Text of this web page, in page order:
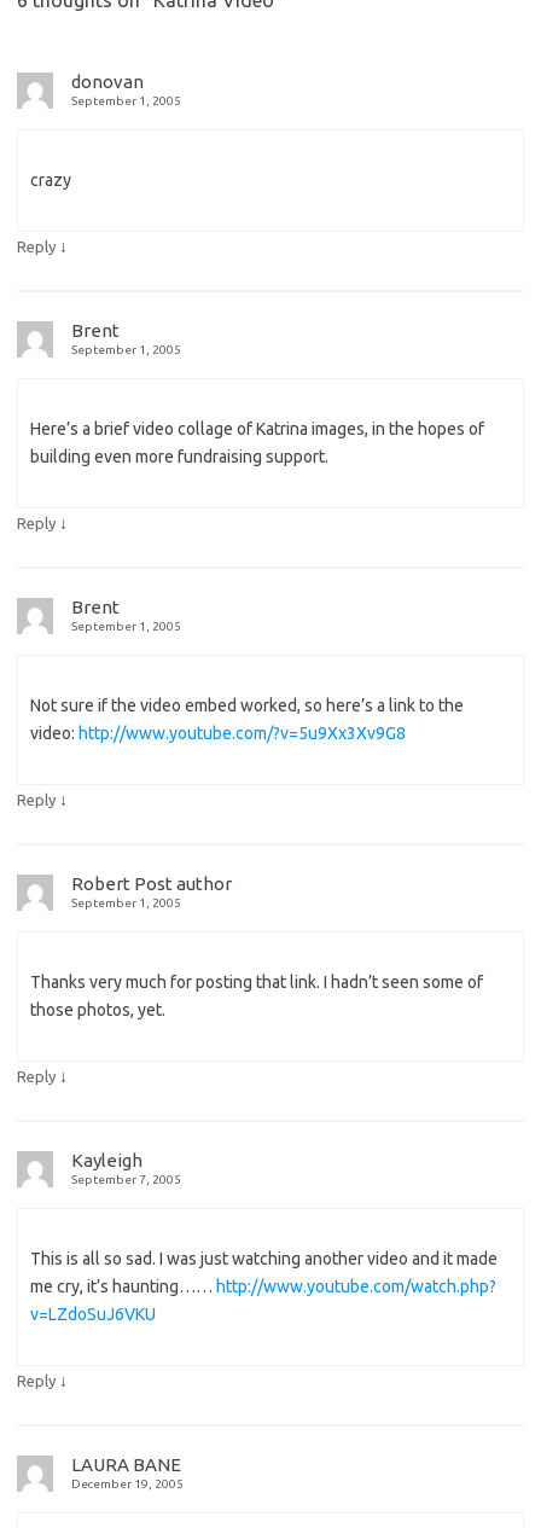
donovan
September 1, 2005
crazy
Reply ↓
Brent
September 1, 2005
Here’s a brief video collage of Katrina images, in the hopes of
building even more fundraising support.
Reply ↓
Brent
September 1, 2005
Not sure if the video embed worked, so here’s a link to the
video: http://www.youtube.com/?v=5u9Xx3Xv9G8
Reply ↓
Robert Post author
September 1, 2005
Thanks very much for posting that link. I hadn’t seen some of
those photos, yet.
Reply ↓
Kayleigh
September 7, 2005
This is all so sad. I was just watching another video and it made
me cry, it’s haunting…… http://www.youtube.com/watch.php?
v=LZdoSuJ6VKU
Reply ↓
LAURA BANE
December 19, 2005